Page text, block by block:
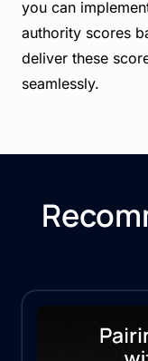
you can
authority scores
deliver these
seamlessly.